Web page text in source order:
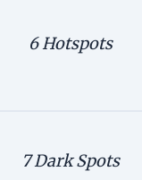
6Hotspots
7Dark Spots